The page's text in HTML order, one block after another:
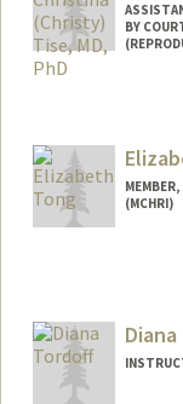
BY
(MCHRI)